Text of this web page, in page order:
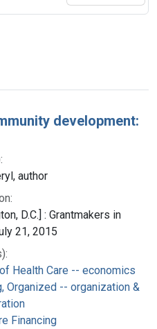
page
development:
author
D.C.] : Grantmakers in
21, 2015
Health Care -- economics
Organized -- organization &
Financing